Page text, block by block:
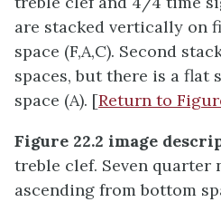
are stacked vertically on
space (F,A,C). Second
spaces, but there is a flat
space (A). [Return to
Figure 22.2 image
treble clef. Seven quarter
ascending from bottom